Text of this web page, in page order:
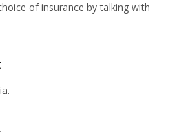
of insurance by talking with